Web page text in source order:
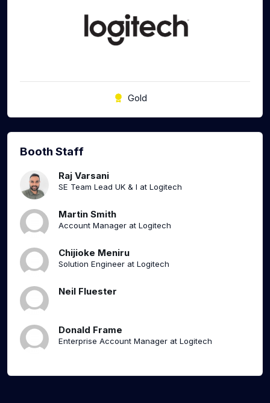
Gold
Booth Staff
Raj Varsani
SE Team Lead UK & I at Logitech
Martin Smith
Account Manager at Logitech
Chijioke Meniru
Solution Engineer at Logitech
Neil Fluester
Donald Frame
Enterprise Account Manager at Logitech